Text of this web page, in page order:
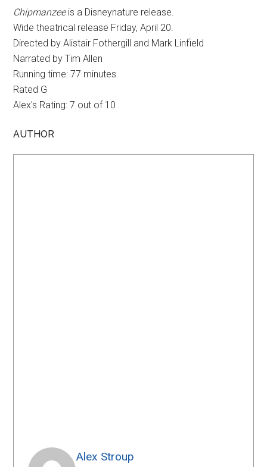
Chipmanzee is a Disneynature release.
Wide theatrical release Friday, April 20.
Directed by Alistair Fothergill and Mark Linfield
Narrated by Tim Allen
Running time: 77 minutes
Rated G
Alex's Rating: 7 out of 10
AUTHOR
Alex Stroup